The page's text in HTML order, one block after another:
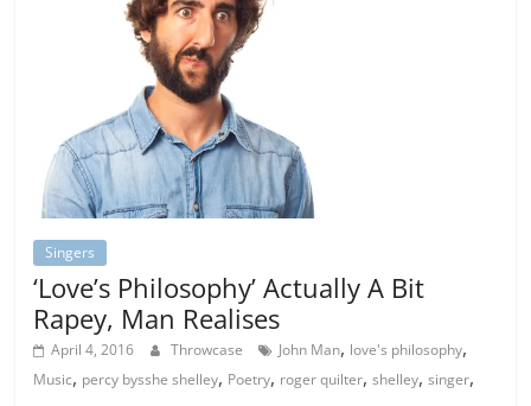
Singers
‘Love’s Philosophy’ Actually A Bit
Rapey, Man Realises
April 4, 2016 Throwcase John Man, love's philosophy,
Music, percy bysshe shelley, Poetry, roger quilter,shelley,singer,